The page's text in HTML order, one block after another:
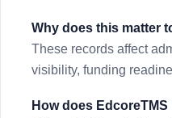
Why does this matter
These records affect
visibility, funding
How does EdcoreTMS